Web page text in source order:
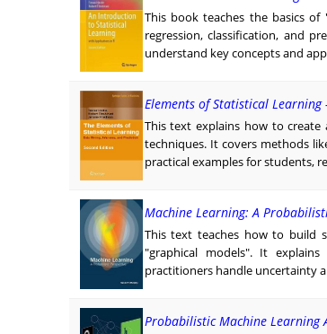
This book teaches the basics
regression, classification, and
understand key concepts and
Elements of Statistical
This text explains how to create
techniques. It covers methods
practical examples for students,
Machine Learning: A
This text teaches how to build
"graphical models". It
practitioners handle uncertainty
Probabilistic Machine Learning